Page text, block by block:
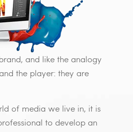
and like the analogy
the player: they are
of media we live in, it is
to develop an